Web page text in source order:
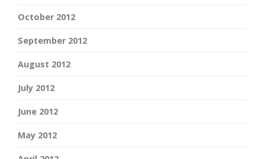
October 2012
September 2012
August 2012
July 2012
June 2012
May 2012